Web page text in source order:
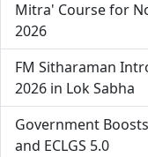
Mitra' Course for
2026
FM Sitharaman
2026 in Lok Sabha
Government
and ECLGS 5.0